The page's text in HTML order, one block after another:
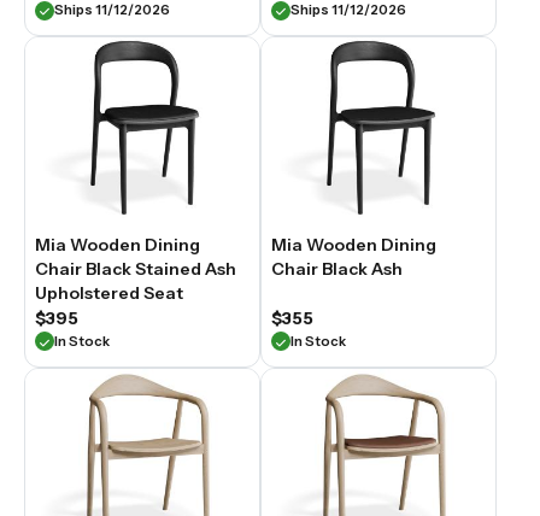
Ships 11/12/2026 Ships 11/12/2026
Mia Wooden Dining
Chair Black Stained Ash
Upholstered Seat
$395
In Stock
Mia Wooden Dining
Chair Black Ash
$355
In Stock